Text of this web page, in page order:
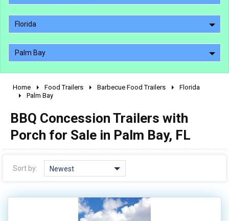
Florida
Palm Bay
2010 - 2026
1990 - 1999
1980 - 1989
pre 1980 & vintage
Home Food Trailers Barbecue Food Trailers
Florida
Palm Bay
BBQ Concession Trailers with
Porch for Sale in Palm Bay, FL
Sort by: Newest